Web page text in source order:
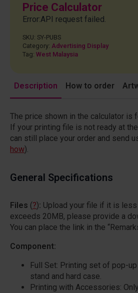
Description How to order
The price shown in the calculator is
If your printing file is not ready at
can still place your order and send
how).
General Specifications
Files (?): Upload your file if it is
exceeds 20MB, please provide a
You can place the link in the
Component:
Full Set: Printing set of pop-
stand and hard case.
Printing with Accessories:
Price Calculator
Error:API request failed.
SKU: SY-PUBS
Category: Advertising Display
Tag: West Malaysia